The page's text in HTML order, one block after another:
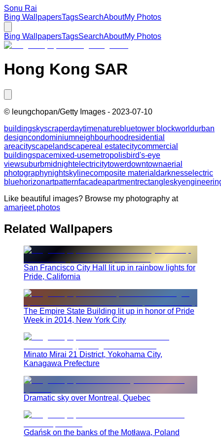
Sonu Rai
Bing WallpapersTagsSearchAboutMy Photos
Bing WallpapersTagsSearchAboutMy Photos
Hong Kong SAR
© leungchopan/Getty Images - 2023-07-10
buildingskyscraperdaytimenaturebluetower blockworldurban
designcondominiumneighbourhoodresidential
areacityscape landscapereal estatecitycommercial
buildingspacemixed-usemetropolisbird's-eye
viewsuburbmidnightelectricitytowerdowntownaerial
photographynightskylinecomposite material darknesselectric
bluehorizonartpatternfacadeapartmentrectanglesky
Like beautiful images? Browse my photography at
amarjeet.photos
Related Wallpapers
San Francisco City Hall lit up in rainbow lights for
Pride, California
The Empire State Building lit up in honor of Pride
Week in 2014, New York City
Minato Mirai 21 District, Yokohama City,
Kanagawa Prefecture
Dramatic sky over Montreal, Quebec
Gdańsk on the banks of the Motława, Poland